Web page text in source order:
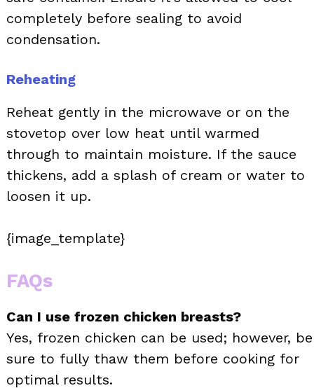
completely before sealing to avoid
condensation.
Reheating
Reheat gently in the microwave or on the
stovetop over low heat until warmed
through to maintain moisture. If the sauce
thickens, add a splash of cream or water to
loosen it up.
{image_template}
FAQs
Can I use frozen chicken breasts?
Yes, frozen chicken can be used; however, be
sure to fully thaw them before cooking for
optimal results.